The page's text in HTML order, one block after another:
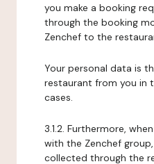
you make a booking
through the booking
Zenchef to the
Your personal data is
restaurant from you in
cases.
3.1.2. Furthermore,
with the Zenchef
collected through the